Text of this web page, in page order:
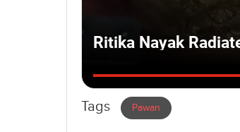
Tags Pawan